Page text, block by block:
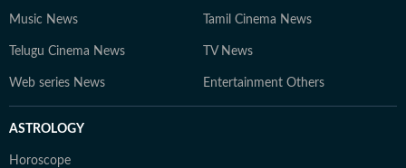
Music News Tamil Cinema News
Telugu Cinema News TV News
Web series News Entertainment Others
ASTROLOGY
Horoscope